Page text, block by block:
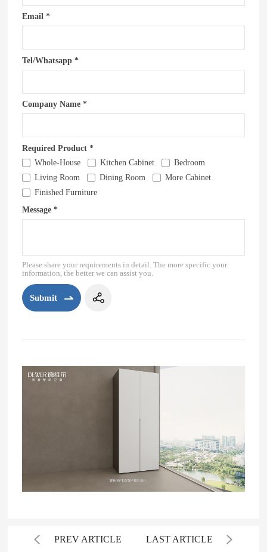
Email *
Tel/Whatsapp *
Company Name *
Required Product *
Whole-House
Kitchen Cabinet
Bedroom
Living Room
Dining Room
More Cabinet
Finished Furniture
Message *
Please share your requirements in detail. The more specific your
information, the better we can assist you.
Submit
PREV ARTICLE LAST ARTICLE